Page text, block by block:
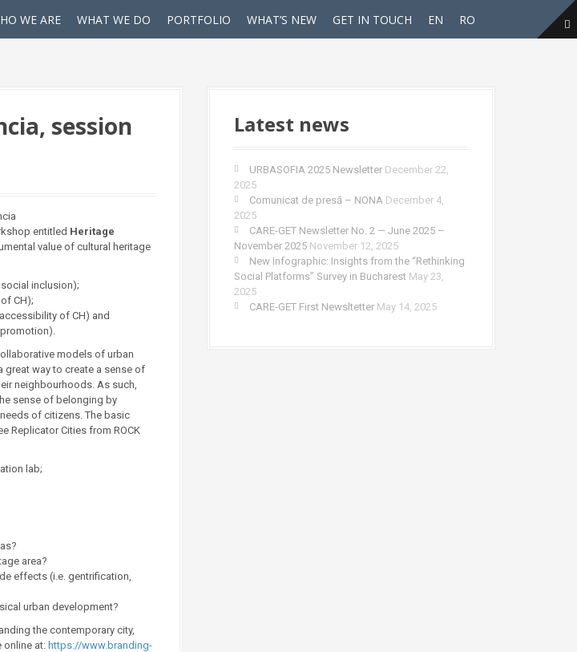
WE ARE WHAT WE DO PORTFOLIO WHAT’S NEW GET IN TOUCH EN RO
session
entitled Heritage
value of cultural heritage
inclusion);
CH);
of CH) and
models of urban
great way to create a sense of
neighbourhoods. As such,
sense of belonging by
of citizens. The basic
Replicator Cities from ROCK
lab;
area?
effects (i.e. gentrification,
urban development?
the contemporary city,
online at: https://www.branding-
Latest news
URBASOFIA 2025 Newsletter December 22,
2025
Comunicat de presă – NONA December 4,
2025
CARE-GET Newsletter No. 2 — June 2025 –
November 2025 November 12, 2025
New Infographic: Insights from the “Rethinking
Social Platforms” Survey in Bucharest May 23,
2025
CARE-GET First Newsltetter May 14, 2025